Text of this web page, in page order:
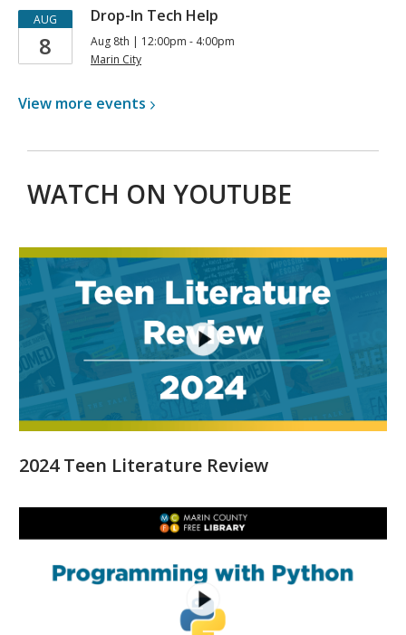
AUG
8
Drop-In Tech Help
Aug 8th | 12:00pm - 4:00pm
Marin City
View more events
WATCH ON YOUTUBE
2024 Teen Literature Review